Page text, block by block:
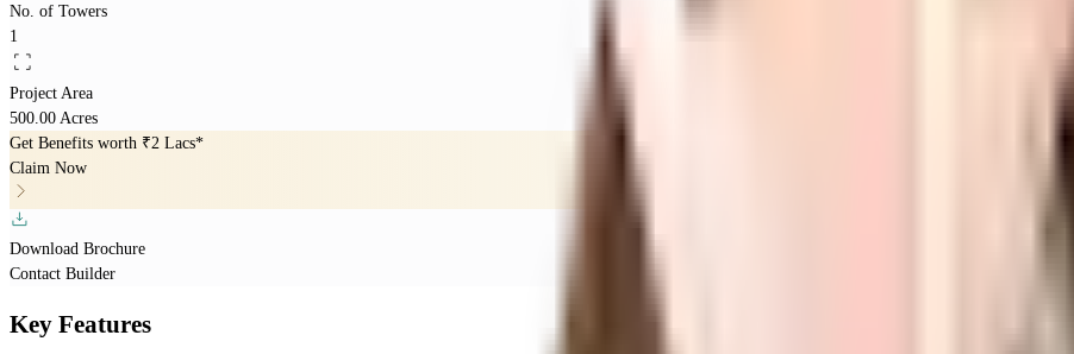
No. of Towers
1
Project Area
500.00 Acres
Get Benefits worth ₹2 Lacs*
Claim Now
Download Brochure
Contact Builder
Key Features